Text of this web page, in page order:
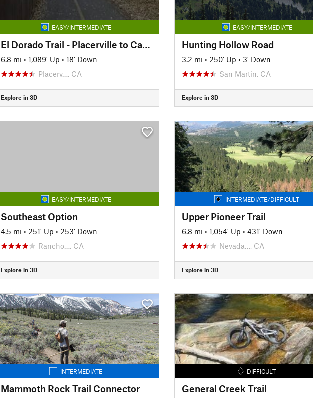
EASY/INTERMEDIATE
El Dorado Trail - Placerville to Camino
6.8 mi • 1,089' Up • 18' Down
Placerv…, CA
Explore in 3D
EASY/INTERMEDIATE
Hunting Hollow Road
3.2 mi • 250' Up • 3' Down
San Martin, CA
Explore in 3D
EASY/INTERMEDIATE
Southeast Option
4.5 mi • 251' Up • 253' Down
Rancho…, CA
Explore in 3D
INTERMEDIATE/DIFFICULT
Upper Pioneer Trail
6.8 mi • 1,054' Up • 431' Down
Nevada…, CA
Explore in 3D
INTERMEDIATE
Mammoth Rock Trail Connector
DIFFICULT
General Creek Trail